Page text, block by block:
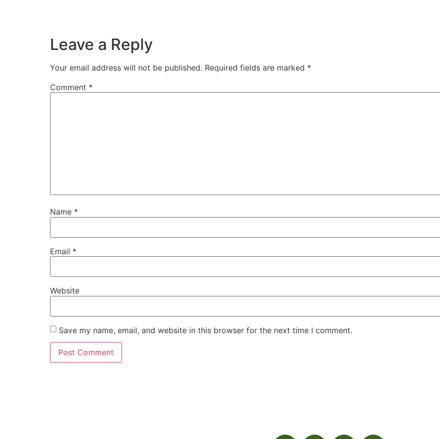
Leave a Reply
Your email address will not be published. Required fields are marked *
Comment *
Name *
Email *
Website
Save my name, email, and website in this browser for the next time I comment.